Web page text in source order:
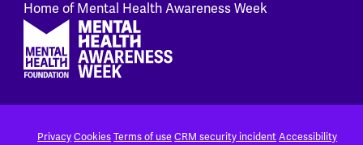
Home of Mental Health Awareness Week
PrivacyCookiesTerms of use CRM security incidentAccessibility